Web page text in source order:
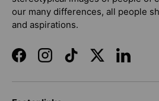
our many differences, all people
and aspirations.
FacebookInstagramTikTokTwitterLinkedIn